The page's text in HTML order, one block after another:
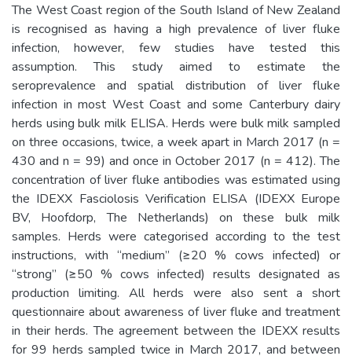
The West Coast region of the South Island of New Zealand
is recognised as having a high prevalence of liver fluke
infection, however, few studies have tested this
assumption. This study aimed to estimate the
seroprevalence and spatial distribution of liver fluke
infection in most West Coast and some Canterbury dairy
herds using bulk milk ELISA. Herds were bulk milk sampled
on three occasions, twice, a week apart in March 2017 (n =
430 and n = 99) and once in October 2017 (n = 412). The
concentration of liver fluke antibodies was estimated using
the IDEXX Fasciolosis Verification ELISA (IDEXX Europe
BV, Hoofdorp, The Netherlands) on these bulk milk
samples. Herds were categorised according to the test
instructions, with “medium” (≥20 % cows infected) or
“strong” (≥50 % cows infected) results designated as
production limiting. All herds were also sent a short
questionnaire about awareness of liver fluke and treatment
in their herds. The agreement between the IDEXX results
for 99 herds sampled twice in March 2017, and between